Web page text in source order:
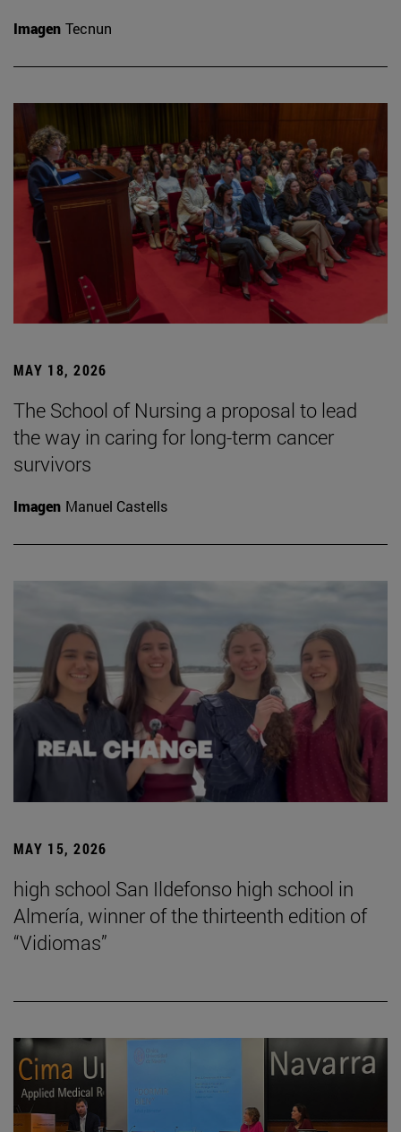
Imagen Tecnun
MAY 18, 2026
The School of Nursing a proposal to lead
the way in caring for long-term cancer
survivors
Imagen Manuel Castells
MAY 15, 2026
high school San Ildefonso high school in
Almería, winner of the thirteenth edition of
“Vidiomas”